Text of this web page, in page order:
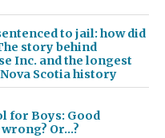
to jail: how did
story behind
Inc. and the longest
Scotia history
for Boys: Good
Or…?